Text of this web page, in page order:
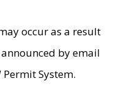
occur as a result
by email
System.